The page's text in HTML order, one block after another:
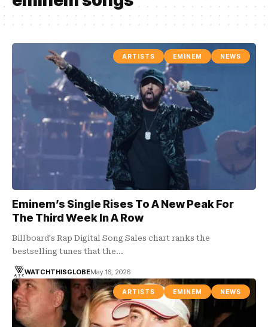
ARTISTS EMINEM NEWS
Eminem’s Single Rises To A New Peak For
The Third Week In A Row
Billboard's Rap Digital Song Sales chart ranks the
bestselling tunes that the…
WATCHTHISGLOBEMay 16, 2026
ARTISTS EMINEM NEWS